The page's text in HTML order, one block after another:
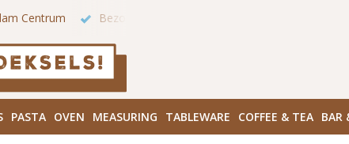
Hoofddorpplein (Haarlemmermeerstraat 171) in
PASTA OVEN MEASURING TABLEWARE COFFEE & TEA BAR